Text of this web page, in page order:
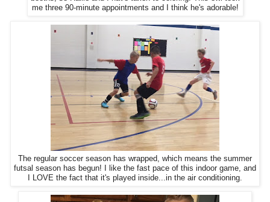
me three 90-minute appointments and I think he's adorable!
The regular soccer season has wrapped, which means the summer
futsal season has begun! I like the fast pace of this indoor game, and
I LOVE the fact that it's played inside...in the air conditioning.